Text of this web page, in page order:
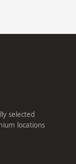
selected
locations